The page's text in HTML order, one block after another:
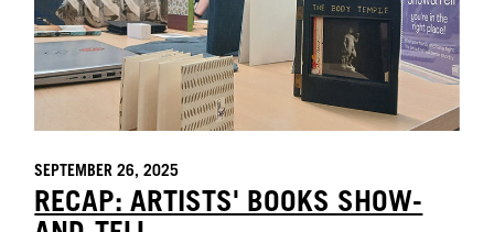
SEPTEMBER 26, 2025
RECAP: ARTISTS' BOOKS SHOW-